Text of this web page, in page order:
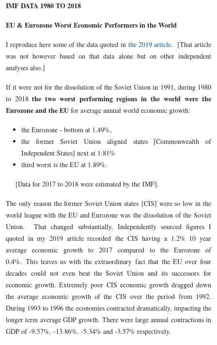
IMF DATA 1980 TO 2018
EU & Eurozone Worst Economic Performers in the World
I reproduce here some of the data quoted in the 2019 article. [That article
was not however based on that data alone but on other independent
analyses also.]
If it were not for the dissolution of the Soviet Union in 1991, during 1980
to 2018the two worst performing regions in the worldwere the
Eurozone and the EU for average annual world economic growth:
the Eurozone - bottom at 1.49%,
the former Soviet Union aligned states [Commonwealth of
Independent States] next at 1.81%
third worst is the EU at 1.89%.
[Data for 2017 to 2018 were estimated by the IMF].
The only reason the former Soviet Union states [CIS] were so low in the
world league with the EU and Eurozone was the dissolution of the Soviet
Union. That changed substantially. Independently sourced figures I
quoted in my 2019 article recorded the CIS having a 1.2% 10 year
average economic growth to 2017 compared to the Eurozone of
0.4%. This leaves us with the extraordinary fact that the EU over four
decades could not even beat the Soviet Union and its successors for
economic growth. Extremely poor CIS economic growth dragged down
the average economic growth of the CIS over the period from 1992.
During 1993 to 1996 the economies contracted dramatically, impacting the
longer term average GDP growth. There were large annual contractions in
GDP of -9.57%, -13.86%, -5.34% and -3.57% respectively.